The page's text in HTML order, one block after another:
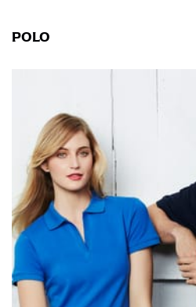
POLO
If you’re into online
measurements is a
right sizes. Sizing differs
retailers can even be
line! Sizing inconsistencies
different fabrics, updated cuts
same name, and even vanity
When taking your
using a cloth measuring tape
recommend in the absence
measuring tape. This will
measuring your body
only over bare skin or skin-
ensure the most accurate